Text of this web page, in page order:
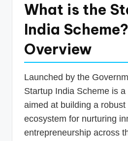
What is the
India
Overview
Launched by the
Startup India Scheme is
aimed at building a
ecosystem for nurturing
entrepreneurship across